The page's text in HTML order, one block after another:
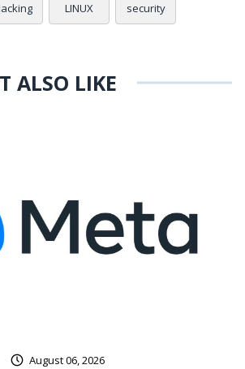
LINUX security
ALSO LIKE
August 06, 2026